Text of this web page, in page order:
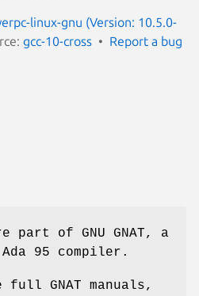
linux-gnu (Version: 10.5.0-
gcc-10-cross Report a bug
part of GNU GNAT, a
95 compiler.
GNAT manuals,